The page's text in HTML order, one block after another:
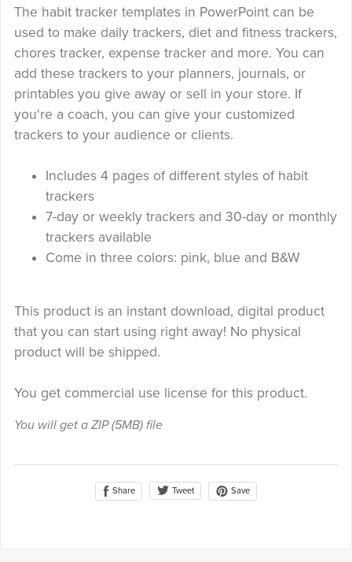
The habit tracker templates in PowerPoint can be
used to make daily trackers, diet and fitness trackers,
chores tracker, expense tracker and more. You can
add these trackers to your planners, journals, or
printables you give away or sell in your store. If
you're a coach, you can give your customized
trackers to your audience or clients.
Includes 4 pages of different styles of habit
trackers
7-day or weekly trackers and 30-day or monthly
trackers available
Come in three colors: pink, blue and B&W
This product is an instant download, digital product
that you can start using right away! No physical
product will be shipped.
You get commercial use license for this product.
You will get a ZIP(5MB)file
Share Tweet Save